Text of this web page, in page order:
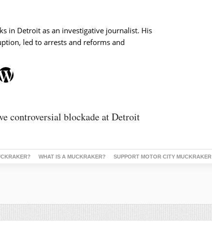
in Detroit as an investigative journalist. His
led to arrests and reforms and
controversial blockade at Detroit
WHAT IS A MUCKRAKER? SUPPORT MOTOR CITY MUCKRAKER